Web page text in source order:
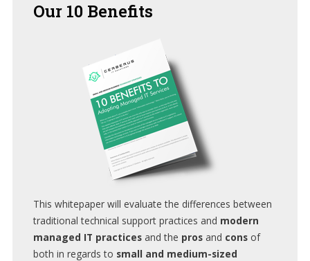
Our 10 Benefits
This whitepaper will evaluate the differences between
traditional technical support practices and modern
managed IT practicesand the prosand consof
both in regards to small and medium-sized